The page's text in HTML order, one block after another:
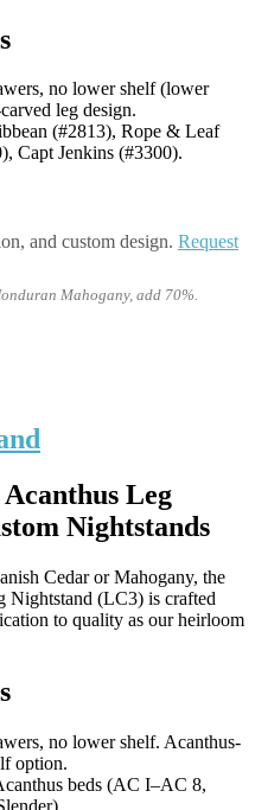
no lower shelf (lower
leg design.
(#2813), Rope & Leaf
Capt Jenkins (#3300).
and custom design. Request
Mahogany, add 70%.
Leg
Nightstands
Cedar or Mahogany, the
Nightstand (LC3) is crafted
to quality as our heirloom
no lower shelf. Acanthus-
option.
beds (AC I–AC 8,